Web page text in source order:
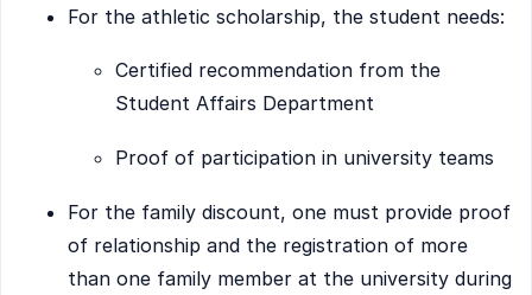
For the athletic scholarship, the student needs:
Certified recommendation from the
Student Affairs Department
Proof of participation in university teams
For the family discount, one must provide proof
of relationship and the registration of more
than one family member at the university during